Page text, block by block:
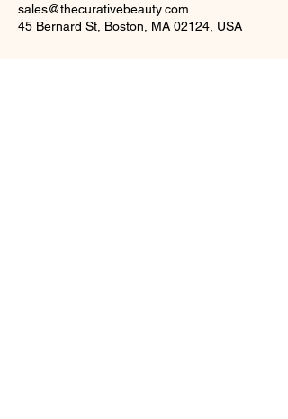
sales@thecurativebeauty.com
45 Bernard St, Boston, MA 02124, USA